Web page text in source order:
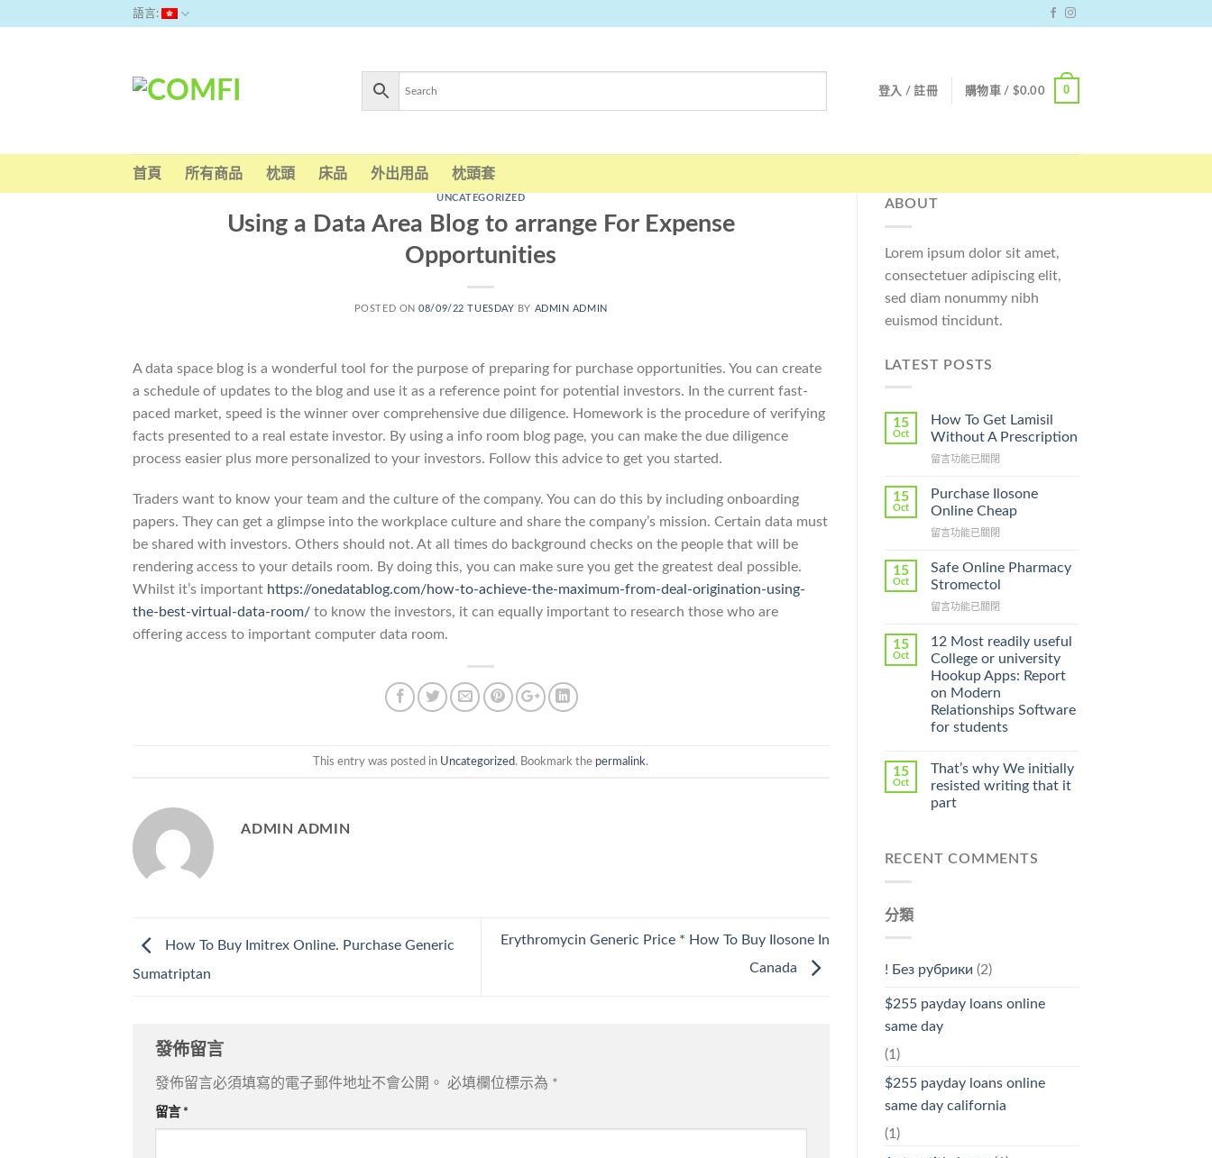
語言:
登入 / 註冊 購物車 / $0.00 0
首頁 所有商品 枕頭 床品 外出用品 枕頭套
UNCATEGORIZED
Using a Data Area Blog to arrange For Expense
Opportunities
POSTED ON08/09/22 TUESDAY BY ADMIN ADMIN
A data space blog is a wonderful tool for the purpose of preparing for purchase opportunities. You can create
a schedule of updates to the blog and use it as a reference point for potential investors. In the current fast-
paced market, speed is the winner over comprehensive due diligence. Homework is the procedure of verifying
facts presented to a real estate investor. By using a info room blog page, you can make the due diligence
process easier plus more personalized to your investors. Follow this advice to get you started.
Traders want to know your team and the culture of the company. You can do this by including onboarding
papers. They can get a glimpse into the workplace culture and share the company’s mission. Certain data must
be shared with investors. Others should not. At all times do background checks on the people that will be
rendering access to your details room. By doing this, you can make sure you get the greatest deal possible.
Whilst it’s important https://onedatablog.com/how-to-achieve-the-maximum-from-deal-origination-using-
the-best-virtual-data-room/ to know the investors, it can equally important to research those who are
offering access to important computer data room.
This entry was posted in Uncategorized. Bookmark the permalink.
ADMIN ADMIN
How To Buy Imitrex Online. Purchase Generic
Sumatriptan
Erythromycin Generic Price * How To Buy Ilosone In
Canada
發佈留言
發佈留言必須填寫的電子郵件地址不會公開。 必填欄位標示為 *
留言 *
ABOUT
Lorem ipsum dolor sit amet,
consectetuer adipiscing elit,
sed diam nonummy nibh
euismod tincidunt.
LATEST POSTS
15
Oct
How To Get Lamisil
Without A Prescription
在
To
Get
Without
Prescription〉
中
留言功能已關閉
15
Oct
Purchase Ilosone
Online Cheap
在
Ilosone
Online
中
留言功能已關閉
15
Oct
Safe Online Pharmacy
Stromectol
在
Online
Pharmacy
Stromectol〉
中
留言功能已關閉
15
Oct
12 Most readily useful
College or university
Hookup Apps: Report
on Modern
Relationships Software
for students
15
Oct
That’s why We initially
resisted writing that it
part
RECENT COMMENTS
分類
! Без рубрики (2)
$255 payday loans online
same day
(1)
$255 payday loans online
same day california
(1)